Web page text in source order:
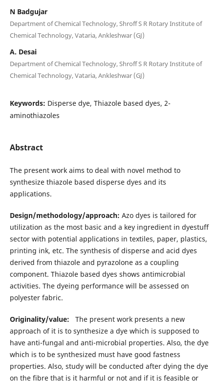
N Badgujar
Department of Chemical Technology, Shroff S R Rotary Institute of
Chemical Technology, Vataria, Ankleshwar (GJ)
A. Desai
Department of Chemical Technology, Shroff S R Rotary Institute of
Chemical Technology, Vataria, Ankleshwar (GJ)
Keywords: Disperse dye, Thiazole based dyes, 2-
aminothiazoles
Abstract
The present work aims to deal with novel method to
synthesize thiazole based disperse dyes and its
applications.
Design/methodology/approach: Azo dyes is tailored for
utilization as the most basic and a key ingredient in dyestuff
sector with potential applications in textiles, paper, plastics,
printing ink, etc. The synthesis of disperse and acid dyes
derived from thiazole and pyrazolone as a coupling
component. Thiazole based dyes shows antimicrobial
activities. The dyeing performance will be assessed on
polyester fabric.
Originality/value: The present work presents a new
approach of it is to synthesize a dye which is supposed to
have anti-fungal and anti-microbial properties. Also, the dye
which is to be synthesized must have good fastness
properties. Also, study will be conducted after dying the dye
on the fibre that is it harmful or not and if it is feasible or